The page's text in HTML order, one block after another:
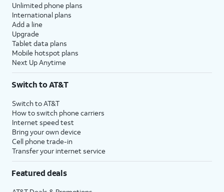
Unlimited phone plans
International plans
Add a line
Upgrade
Tablet data plans
Mobile hotspot plans
Next Up Anytime
Switch to AT&T
Switch to AT&T
How to switch phone carriers
Internet speed test
Bring your own device
Cell phone trade-in
Transfer your internet service
Featured deals